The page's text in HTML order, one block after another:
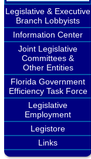
Legislative & Executive
Branch Lobbyists
Information Center
Joint Legislative
Committees &
Other Entities
Florida Government
Efficiency Task Force
Legislative
Employment
Legistore
Links